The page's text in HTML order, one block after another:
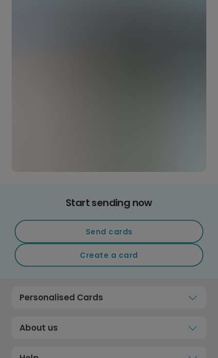
Start sending now
Send cards
Create a card
Personalised Cards
About us